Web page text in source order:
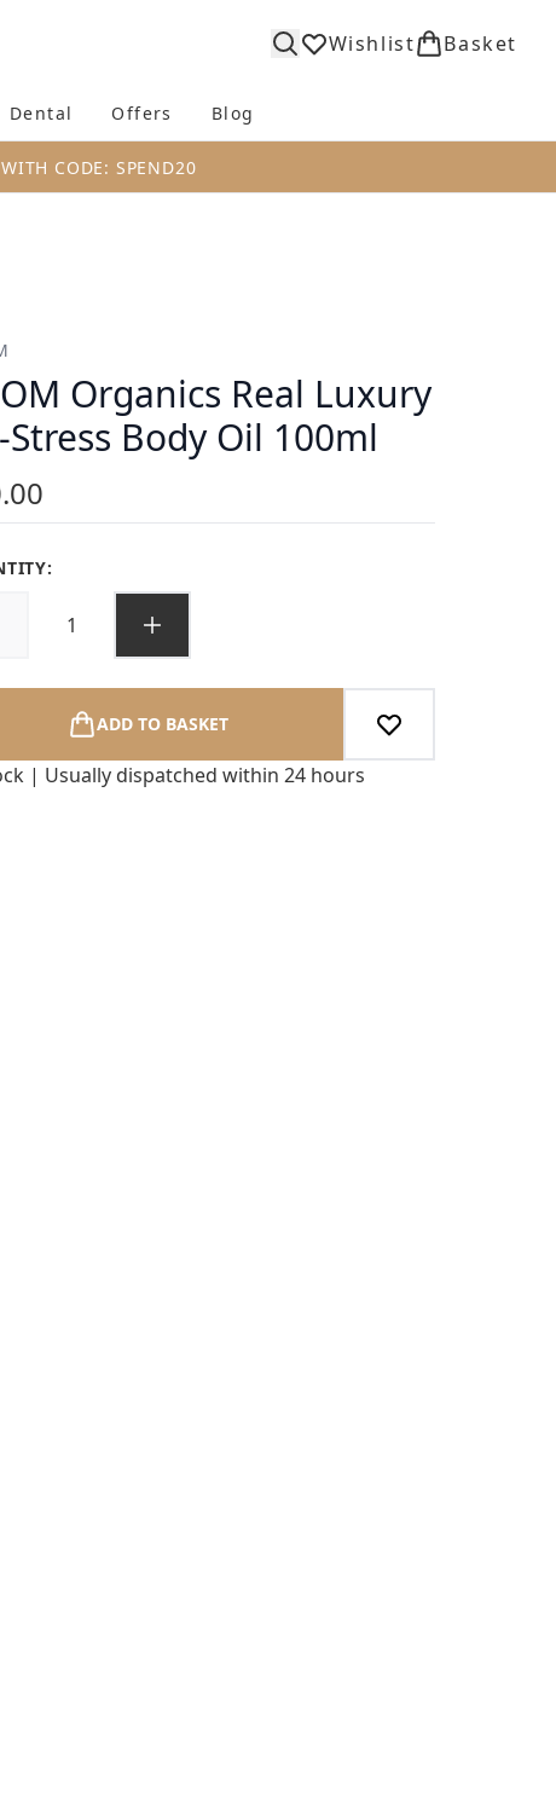
Wishlist Basket
Enter submenu (Body) Enter submenu (Fragrance)
Dental Enter submenu (Dental)
Offers Blog
CODE: SPEND20
Organics Real Luxury
Stress Body Oil 100ml
ADD TO BASKET
| Usually dispatched within 24 hours